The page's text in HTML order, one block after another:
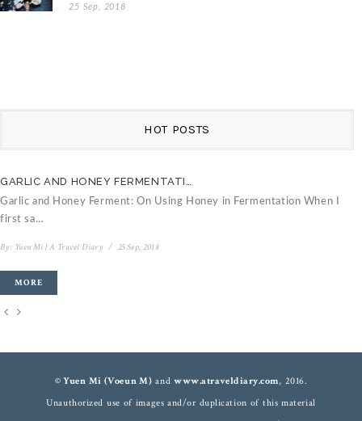
25 Sep, 2018
HOT POSTS
GARLIC AND HONEY FERMENTATI…
Garlic and Honey Ferment: On Using Honey in Fermentation When I
first sa…
By: Yuen Mi | A Travel Diary / 25 Sep, 2018
MORE
© Yuen Mi (Voeun M) andwww.atraveldiary.com, 2016.
Unauthorized use of images and/or duplication of this material